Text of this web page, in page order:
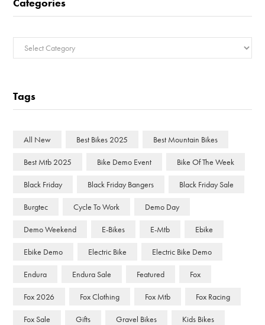
Categories
Tags
All New Best Bikes 2025 Best Mountain Bikes
Best Mtb 2025 Bike Demo Event Bike Of The Week
Black Friday Black Friday Bangers Black Friday Sale
Burgtec Cycle To Work Demo Day
Demo Weekend E-Bikes E-Mtb Ebike
Ebike Demo Electric Bike Electric Bike Demo
Endura Endura Sale Featured Fox
Fox 2026 Fox Clothing Fox Mtb Fox Racing
Fox Sale Gifts Gravel Bikes Kids Bikes